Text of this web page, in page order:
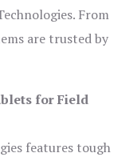
From
are trusted by
for Field
features tough